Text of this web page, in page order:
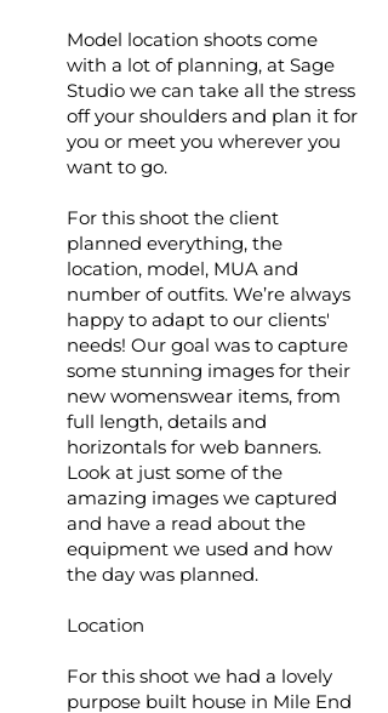
Model location shoots come
with a lot of planning, at Sage
Studio we can take all the stress
off your shoulders and plan it for
you or meet you wherever you
want to go.
For this shoot the client
planned everything, the
location, model, MUA and
number of outfits. We’re always
happy to adapt to our clients'
needs! Our goal was to capture
some stunning images for their
new womenswear items, from
full length, details and
horizontals for web banners.
Look at just some of the
amazing images we captured
and have a read about the
equipment we used and how
the day was planned.
Location
For this shoot we had a lovely
purpose built house in Mile End